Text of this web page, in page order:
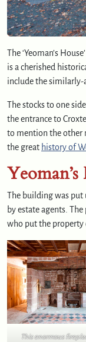
The ‘Yeoman’s
is a cherished
include the similarly-
The stocks to one
the entrance to
to mention the other
the great history of
The building was put
by estate agents.
who put the property
This enormous